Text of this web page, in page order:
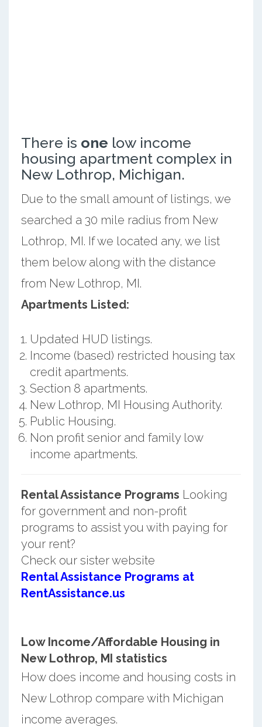
There is one low income
housing apartment complex in
New Lothrop, Michigan.
Due to the small amount of listings, we
searched a 30 mile radius from New
Lothrop, MI. If we located any, we list
them below along with the distance
from New Lothrop, MI.
Apartments Listed:
Updated HUD listings.
Income (based) restricted housing tax
credit apartments.
Section 8 apartments.
New Lothrop, MI Housing Authority.
Public Housing.
Non profit senior and family low
income apartments.
Rental Assistance Programs Looking
for government and non-profit
programs to assist you with paying for
your rent?
Check our sister website
Rental Assistance Programs at
RentAssistance.us
Low Income/Affordable Housing in
New Lothrop, MI statistics
How does income and housing costs in
New Lothrop compare with Michigan
income averages.